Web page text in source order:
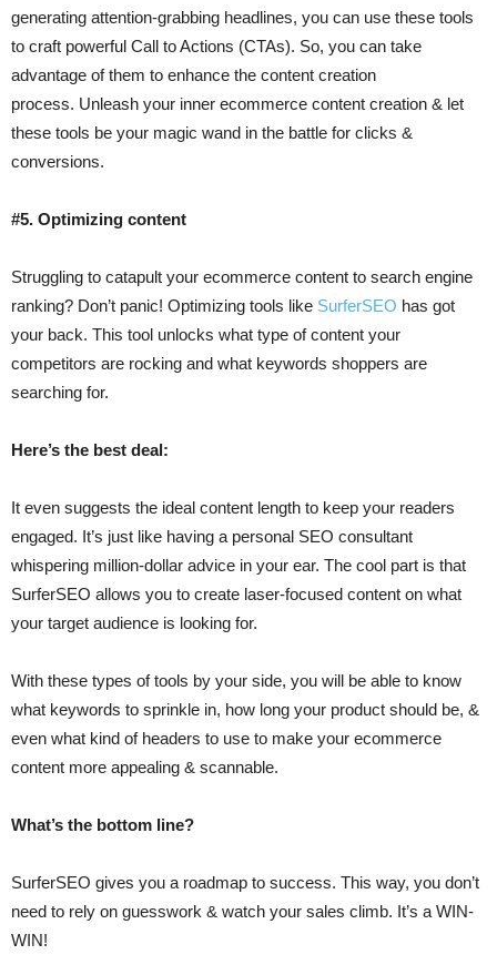
generating attention-grabbing headlines, you can use these tools
to craft powerful Call to Actions (CTAs). So, you can take
advantage of them to enhance the content creation
process. Unleash your inner ecommerce content creation & let
these tools be your magic wand in the battle for clicks &
conversions.
#5. Optimizing content
Struggling to catapult your ecommerce content to search engine
ranking? Don’t panic! Optimizing tools like SurferSEO has got
your back. This tool unlocks what type of content your
competitors are rocking and what keywords shoppers are
searching for.
Here’s the best deal:
It even suggests the ideal content length to keep your readers
engaged. It’s just like having a personal SEO consultant
whispering million-dollar advice in your ear. The cool part is that
SurferSEO allows you to create laser-focused content on what
your target audience is looking for.
With these types of tools by your side, you will be able to know
what keywords to sprinkle in, how long your product should be, &
even what kind of headers to use to make your ecommerce
content more appealing & scannable.
What’s the bottom line?
SurferSEO gives you a roadmap to success. This way, you don’t
need to rely on guesswork & watch your sales climb. It’s a WIN-
WIN!